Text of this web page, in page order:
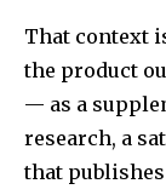
That context
the product
— as a
research, a
that